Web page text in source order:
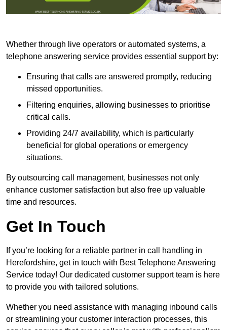
Whether through live operators or automated systems, a
telephone answering service provides essential support by:
Ensuring that calls are answered promptly, reducing
missed opportunities.
Filtering enquiries, allowing businesses to prioritise
critical calls.
Providing 24/7 availability, which is particularly
beneficial for global operations or emergency
situations.
By outsourcing call management, businesses not only
enhance customer satisfaction but also free up valuable
time and resources.
Get In Touch
If you’re looking for a reliable partner in call handling in
Herefordshire, get in touch with Best Telephone Answering
Service today! Our dedicated customer support team is here
to provide you with tailored solutions.
Whether you need assistance with managing inbound calls
or streamlining your customer interaction processes, this